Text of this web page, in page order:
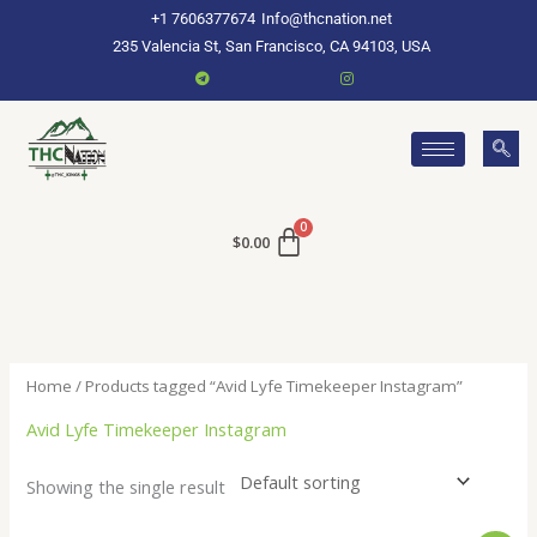
+1 7606377674 Info@thcnation.net
235 Valencia St, San Francisco, CA 94103, USA
$0.00
Home / Products tagged “Avid Lyfe Timekeeper Instagram”
Avid Lyfe Timekeeper Instagram
Showing the single result